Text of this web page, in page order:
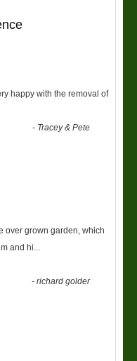
happy with the removal of
- Tracey & Pete
over grown garden, which
and hi
-richard golder